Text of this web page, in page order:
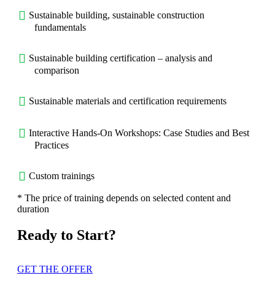
Sustainable building, sustainable construction
fundamentals
Sustainable building certification – analysis and
comparison
Sustainable materials and certification requirements
Interactive Hands-On Workshops: Case Studies and Best
Practices
Custom trainings
* The price of training depends on selected content and
duration
Ready to Start?
GET THE OFFER